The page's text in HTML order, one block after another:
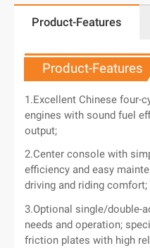
Product-Features
Product-Features
1.Excellent Chinese four-
engines with sound fuel
output;
2.Center console with
efficiency and easy
driving and riding comfort;
3.Optional single/double-
needs and operation;
friction plates with high